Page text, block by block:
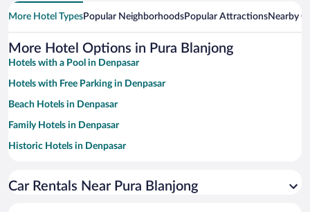
More Hotel TypesPopular NeighborhoodsPopular AttractionsNearby
More Hotel Options in Pura Blanjong
Hotels with a Pool in Denpasar
Hotels with Free Parking in Denpasar
Beach Hotels in Denpasar
Family Hotels in Denpasar
Historic Hotels in Denpasar
Hotels with smoking rooms in Denpasar
Car Rentals Near Pura Blanjong